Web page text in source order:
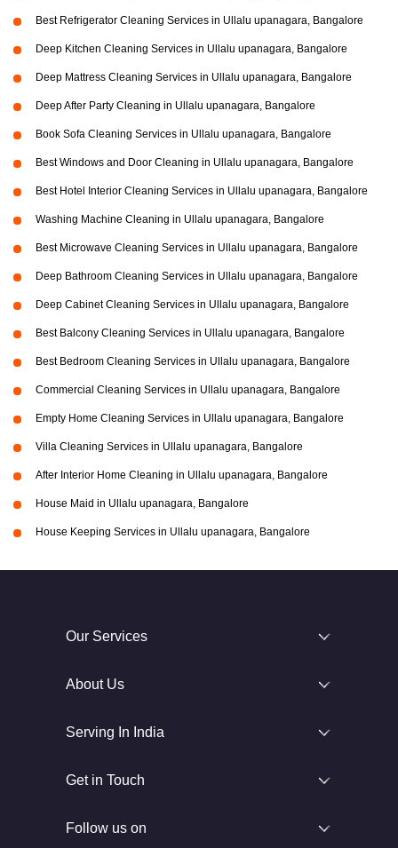
Best Refrigerator Cleaning Services in Ullalu upanagara, Bangalore
Deep Kitchen Cleaning Services in Ullalu upanagara, Bangalore
Deep Mattress Cleaning Services in Ullalu upanagara, Bangalore
Deep After Party Cleaning in Ullalu upanagara, Bangalore
Book Sofa Cleaning Services in Ullalu upanagara, Bangalore
Best Windows and Door Cleaning in Ullalu upanagara, Bangalore
Best Hotel Interior Cleaning Services in Ullalu upanagara, Bangalore
Washing Machine Cleaning in Ullalu upanagara, Bangalore
Best Microwave Cleaning Services in Ullalu upanagara, Bangalore
Deep Bathroom Cleaning Services in Ullalu upanagara, Bangalore
Deep Cabinet Cleaning Services in Ullalu upanagara, Bangalore
Best Balcony Cleaning Services in Ullalu upanagara, Bangalore
Best Bedroom Cleaning Services in Ullalu upanagara, Bangalore
Commercial Cleaning Services in Ullalu upanagara, Bangalore
Empty Home Cleaning Services in Ullalu upanagara, Bangalore
Villa Cleaning Services in Ullalu upanagara, Bangalore
After Interior Home Cleaning in Ullalu upanagara, Bangalore
House Maid in Ullalu upanagara, Bangalore
House Keeping Services in Ullalu upanagara, Bangalore
Our Services
About Us
Serving In India
Get in Touch
Follow us on